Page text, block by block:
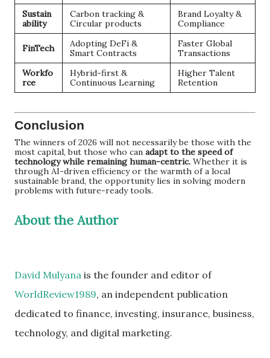
Sustain
ability
Carbon tracking &
Circular products
Brand Loyalty &
Compliance
FinTech
Adopting DeFi &
Smart Contracts
Faster Global
Transactions
Workfo
rce
Hybrid-first &
Continuous Learning
Higher Talent
Retention
Conclusion
The winners of 2026 will not necessarily be those with the
most capital, but those who can adapt to the speed of
technology while remaining human-centric. Whether it is
through AI-driven efficiency or the warmth of a local
sustainable brand, the opportunity lies in solving modern
problems with future-ready tools.
About the Author
David Mulyana is the founder and editor of
WorldReview1989, an independent publication
dedicated to finance, investing, insurance, business,
technology, and digital marketing.